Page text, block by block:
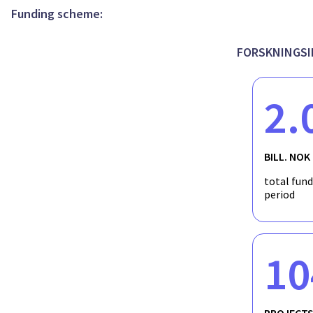
Funding scheme:
BILL. NOK
total
period